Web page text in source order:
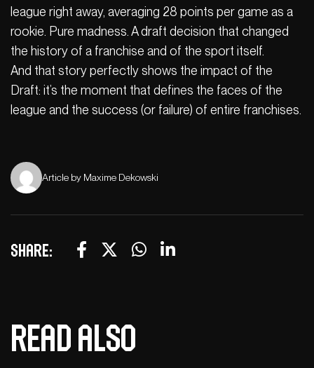
league right away, averaging 28 points per game as a
rookie. Pure madness. A draft decision that changed
the history of a franchise and of the sport itself.
And that story perfectly shows the impact of the
Draft: it’s the moment that defines the faces of the
league and the success (or failure) of entire franchises.
Article by Maxime Dekowski
Share:
Read also